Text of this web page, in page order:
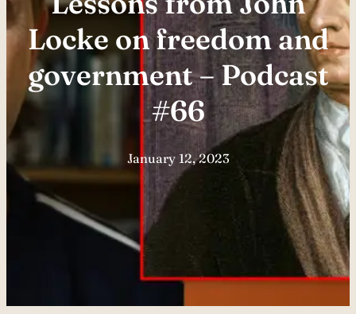
Locke on freedom and
government – Podcast
#66
January 12, 2023